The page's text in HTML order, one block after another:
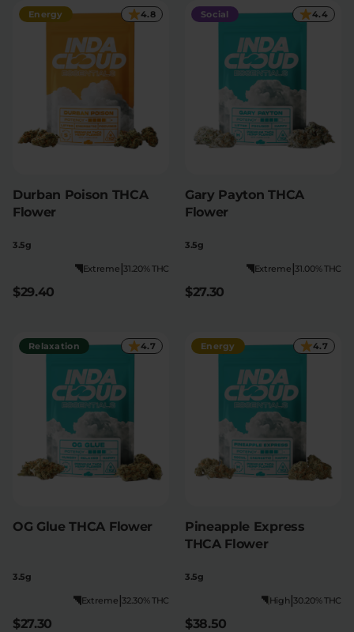
Energy 4.8
Durban Poison THCA
Flower
3.5g
31.20% THC
|
Extreme
$29.40
Social 4.4
Gary Payton THCA
Flower
3.5g
31.00% THC
|
Extreme
$27.30
Relaxation 4.7
OG Glue THCA Flower
3.5g
32.30% THC
|
Extreme
$27.30
Energy 4.7
Pineapple Express
THCA Flower
3.5g
30.20% THC
|
High
$38.50